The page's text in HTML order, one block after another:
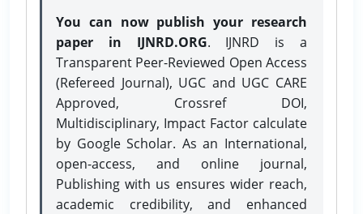
You can now publish your research
paper in IJNRD.ORG. IJNRD is a
Transparent Peer-Reviewed Open Access
(Refereed Journal), UGC and UGC CARE
Approved, Crossref DOI,
Multidisciplinary, Impact Factor calculate
by Google Scholar. As an International,
open-access, and online journal,
Publishing with us ensures wider reach,
academic credibility, and enhanced